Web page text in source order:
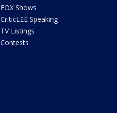
FOX Shows
CriticLEE Speaking
TV Listings
Contests